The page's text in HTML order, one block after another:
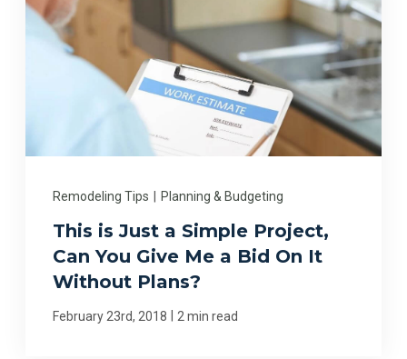
Remodeling Tips | Planning & Budgeting
This is Just a Simple Project,
Can You Give Me a Bid On It
Without Plans?
February 23rd, 2018 | 2 min read